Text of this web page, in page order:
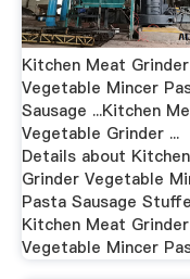
Kitchen Meat Grinder
Vegetable Mincer
Sausage ...Kitchen
Vegetable Grinder ...
Details about
Grinder Vegetable
Pasta Sausage
Kitchen Meat Grinder
Vegetable Mincer